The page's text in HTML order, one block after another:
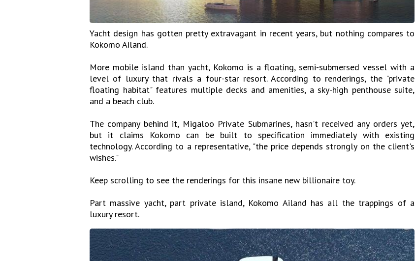
Yacht design has gotten pretty extravagant in recent years, but nothing compares to
Kokomo Ailand.
More mobile island than yacht, Kokomo is a floating, semi-submersed vessel with a
level of luxury that rivals a four-star resort. According to renderings, the "private
floating habitat" features multiple decks and amenities, a sky-high penthouse suite,
and a beach club.
The company behind it, Migaloo Private Submarines, hasn't received any orders yet,
but it claims Kokomo can be built to specification immediately with existing
technology. According to a representative, "the price depends strongly on the client's
wishes."
Keep scrolling to see the renderings for this insane new billionaire toy.
Part massive yacht, part private island, Kokomo Ailand has all the trappings of a
luxury resort.